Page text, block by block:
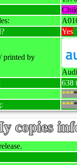
Yes
printed by
638
***
***
copies